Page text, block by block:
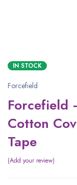
IN STOCK
Forcefield
Forcefield
Cotton
Tape
Add your review